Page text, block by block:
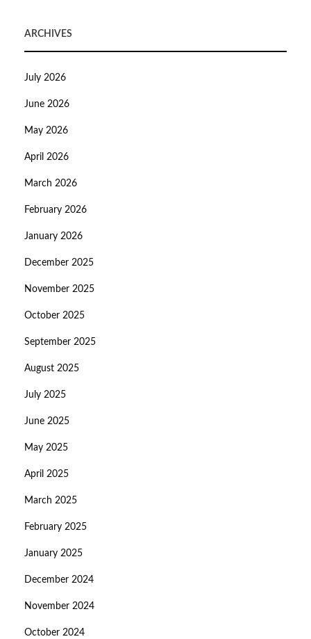
ARCHIVES
July 2026
June 2026
May 2026
April 2026
March 2026
February 2026
January 2026
December 2025
November 2025
October 2025
September 2025
August 2025
July 2025
June 2025
May 2025
April 2025
March 2025
February 2025
January 2025
December 2024
November 2024
October 2024